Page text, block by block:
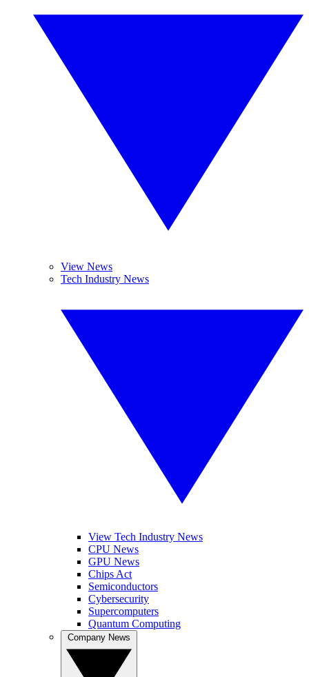
View News
Tech Industry News
View Tech Industry News
CPU News
GPU News
Chips Act
Semiconductors
Cybersecurity
Supercomputers
Quantum Computing